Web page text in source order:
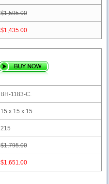
$1,595.00
$1,435.00
BH-1183-C:
15 x 15 x 15
215
$1,795.00
$1,651.00